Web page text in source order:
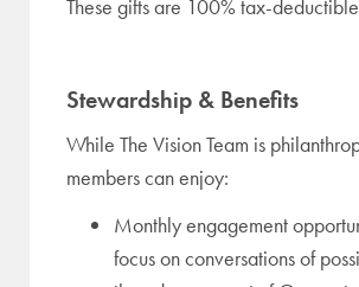
These gifts are 100% tax-
Stewardship & Benefits
While The Vision Team is
members can enjoy:
Monthly engagement
focus on conversations of